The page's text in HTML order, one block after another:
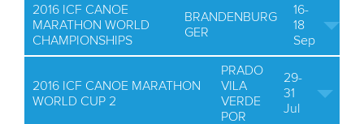
2016 ICF CANOE
MARATHON WORLD
CHAMPIONSHIPS
BRANDENBURG
GER
16-
18
Sep
2016 ICF CANOE MARATHON
WORLD CUP 2
PRADO
VILA
VERDE
POR
29-
31
Jul